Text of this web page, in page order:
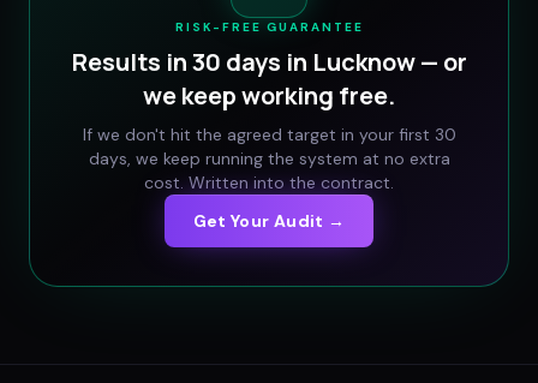
RISK-FREE GUARANTEE
Results in 30 days in Lucknow— or
we keep working free.
If we don't hit the agreed target in your first 30
days, we keep running the system at no extra
cost. Written into the contract.
Get Your Audit →